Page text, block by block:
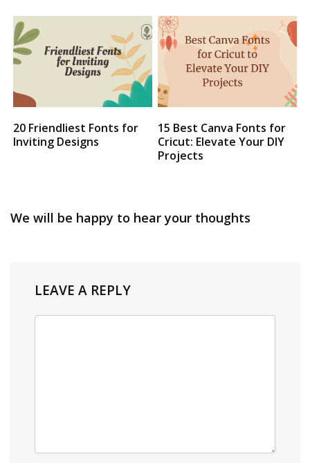
20 Friendliest Fonts for
Inviting Designs
15 Best Canva Fonts for
Cricut: Elevate Your DIY
Projects
We will be happy to hear your thoughts
LEAVE A REPLY